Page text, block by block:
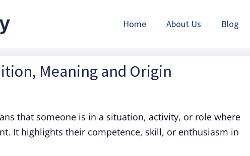
Home About Us Blog
Meaning and Origin
that someone is in a situation, activity, or role where
It highlights their competence, skill, or enthusiasm in